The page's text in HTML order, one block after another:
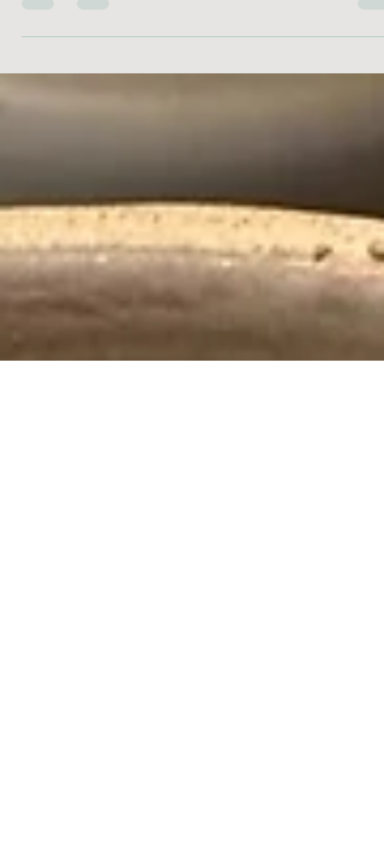
amazingly talented folks right here...